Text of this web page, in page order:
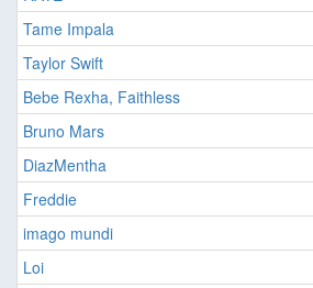
Tame Impala
Taylor Swift
Bebe Rexha, Faithless
Bruno Mars
DiazMentha
Freddie
imago mundi
Loi